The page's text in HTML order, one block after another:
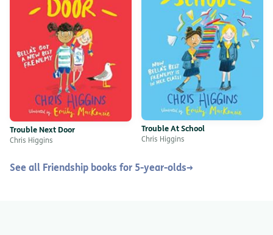
Trouble Next Door
Chris Higgins
Trouble At School
Chris Higgins
See all Friendship books for 5-year-olds→